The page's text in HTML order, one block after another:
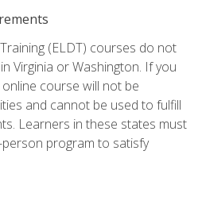
(ELDT) courses do not
Virginia or Washington. If you
course will not be
and cannot be used to fulfill
Learners in these states must
program to satisfy